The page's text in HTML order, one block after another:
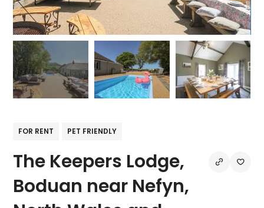
FOR RENT PET FRIENDLY
The Keepers Lodge,
Boduan near Nefyn,